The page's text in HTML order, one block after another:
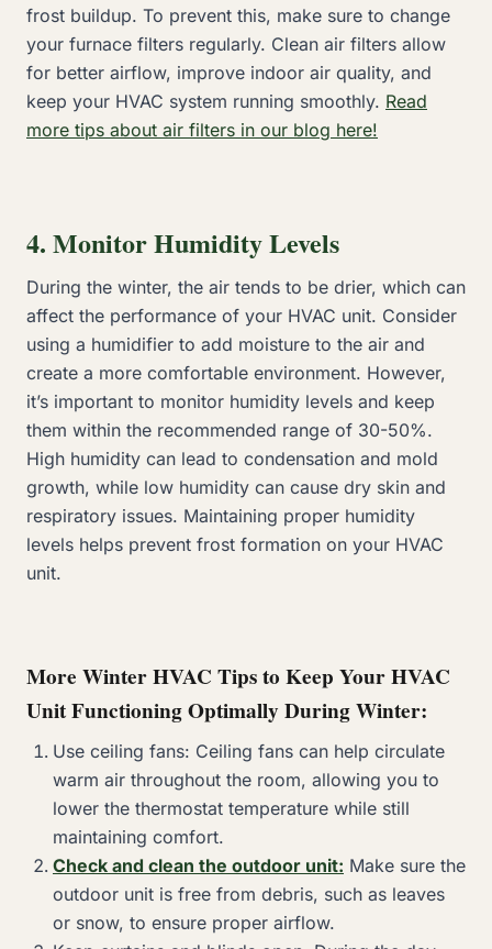
frost buildup. To prevent this, make sure to change
your furnace filters regularly. Clean air filters allow
for better airflow, improve indoor air quality, and
keep your HVAC system running smoothly. Read
more tips about air filters in our blog here!
4. Monitor Humidity Levels
During the winter, the air tends to be drier, which can
affect the performance of your HVAC unit. Consider
using a humidifier to add moisture to the air and
create a more comfortable environment. However,
it’s important to monitor humidity levels and keep
them within the recommended range of 30-50%.
High humidity can lead to condensation and mold
growth, while low humidity can cause dry skin and
respiratory issues. Maintaining proper humidity
levels helps prevent frost formation on your HVAC
unit.
More Winter HVAC Tips to Keep Your HVAC
Unit Functioning Optimally During Winter:
Use ceiling fans: Ceiling fans can help circulate
warm air throughout the room, allowing you to
lower the thermostat temperature while still
maintaining comfort.
Check and clean the outdoor unit: Make sure the
outdoor unit is free from debris, such as leaves
or snow, to ensure proper airflow.